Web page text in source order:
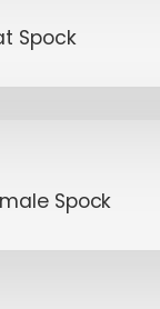
Spock
Spock